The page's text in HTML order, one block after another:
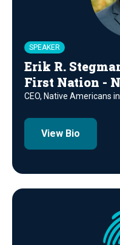
SPEAKER
Erik R.
First Nation -
CEO, Native Americans
View Bio